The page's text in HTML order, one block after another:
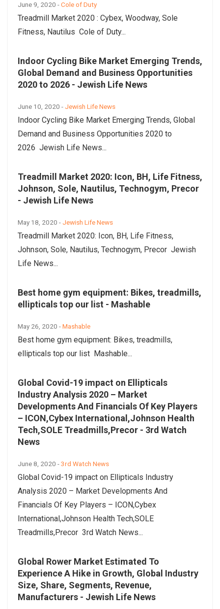
June 9, 2020 -Cole of Duty
Treadmill Market 2020 : Cybex, Woodway, Sole
Fitness, Nautilus Cole of Duty...
Indoor Cycling Bike Market Emerging Trends,
Global Demand and Business Opportunities
2020 to 2026 - Jewish Life News
June 10, 2020 - Jewish Life News
Indoor Cycling Bike Market Emerging Trends, Global
Demand and Business Opportunities 2020 to
2026 Jewish Life News...
Treadmill Market 2020: Icon, BH, Life Fitness,
Johnson, Sole, Nautilus, Technogym, Precor
- Jewish Life News
May 18, 2020 - Jewish Life News
Treadmill Market 2020: Icon, BH, Life Fitness,
Johnson, Sole, Nautilus, Technogym, Precor Jewish
Life News...
Best home gym equipment: Bikes, treadmills,
ellipticals top our list - Mashable
May 26, 2020 -Mashable
Best home gym equipment: Bikes, treadmills,
ellipticals top our list Mashable...
Global Covid-19 impact on Ellipticals
Industry Analysis 2020 – Market
Developments And Financials Of Key Players
– ICON,Cybex International,Johnson Health
Tech,SOLE Treadmills,Precor - 3rd Watch
News
June 8, 2020 -3rd Watch News
Global Covid-19 impact on Ellipticals Industry
Analysis 2020 – Market Developments And
Financials Of Key Players – ICON,Cybex
International,Johnson Health Tech,SOLE
Treadmills,Precor 3rd Watch News...
Global Rower Market Estimated To
Experience A Hike in Growth, Global Industry
Size, Share, Segments, Revenue,
Manufacturers - Jewish Life News